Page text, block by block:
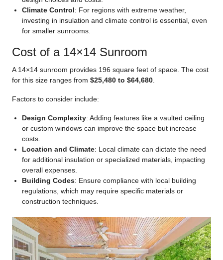
Climate Control: For regions with extreme weather,
investing in insulation and climate control is essential, even
for smaller sunrooms.
Cost of a 14×14 Sunroom
A 14×14 sunroom provides 196 square feet of space. The cost
for this size ranges from $25,480 to $64,680.
Factors to consider include:
Design Complexity: Adding features like a vaulted ceiling
or custom windows can improve the space but increase
costs.
Location and Climate: Local climate can dictate the need
for additional insulation or specialized materials, impacting
overall expenses.
Building Codes: Ensure compliance with local building
regulations, which may require specific materials or
construction techniques.